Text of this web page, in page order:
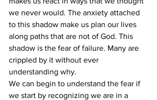
we never would. The anxiety attached
to this shadow make us plan our lives
along paths that are not of God. This
shadow is the fear of failure. Many are
crippled by it without ever
understanding why.
We can begin to understand the fear if
we start by recognizing we are in a